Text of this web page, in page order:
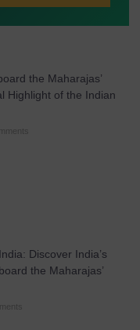
the Maharajas’
Highlight of the Indian
Discover India’s
the Maharajas’